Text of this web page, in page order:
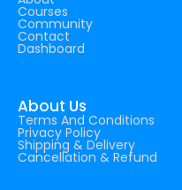
Courses
Community
Contact
Dashboard
About Us
Terms And Conditions
Privacy Policy
Shipping & Delivery
Cancellation & Refund